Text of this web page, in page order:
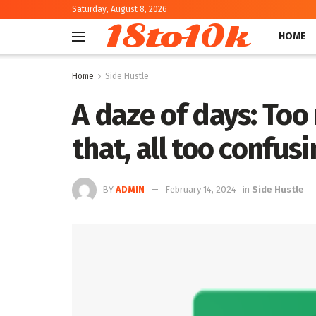
Saturday, August 8, 2026
18to10k HOME
Home Side Hustle
A daze of days:
that, all too
BY ADMIN February 14, 2024 in Side Hustle